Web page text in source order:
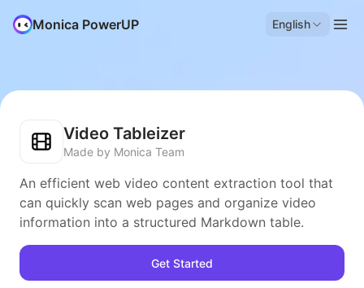
Monica PowerUP English
Video Tableizer
Made by Monica Team
An efficient web video content extraction tool that
can quickly scan web pages and organize video
information into a structured Markdown table.
Get Started